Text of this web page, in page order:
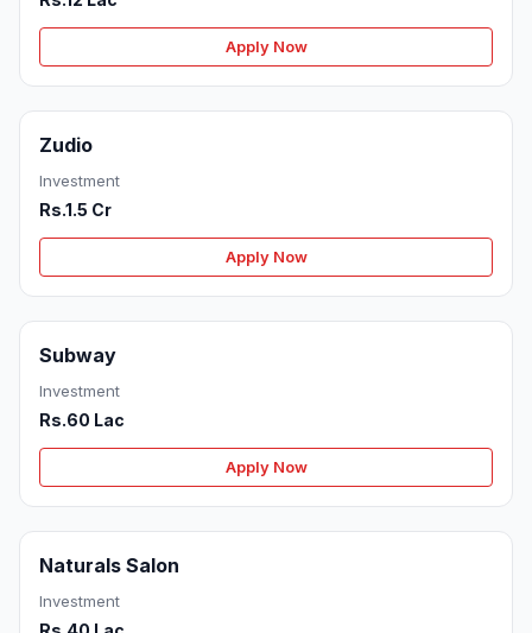
Apply Now
Zudio
Investment
Rs.1.5 Cr
Apply Now
Subway
Investment
Rs.60 Lac
Apply Now
Naturals Salon
Investment